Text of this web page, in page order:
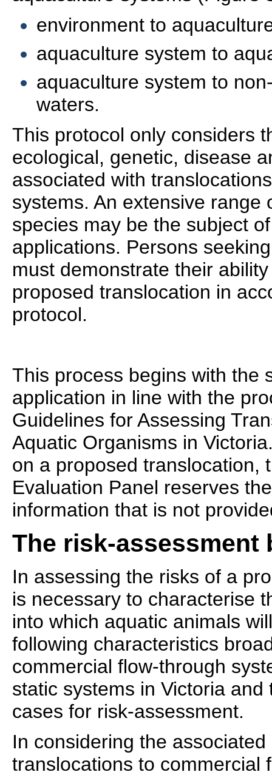
environment to
aquaculture system to
aquaculture system to
waters.
This protocol only considers
ecological, genetic, disease
associated with
systems. An extensive range
species may be the subject
applications. Persons
must demonstrate their
proposed translocation in
protocol.
This process begins with the
application in line with the
Guidelines for Assessing
Aquatic Organisms in
on a proposed translocation,
Evaluation Panel reserves
information that is not
The risk-assessment
In assessing the risks of a
is necessary to characterise
into which aquatic animals
following characteristics
commercial flow-through
static systems in Victoria
cases for risk-assessment.
In considering the associated
translocations to commercial